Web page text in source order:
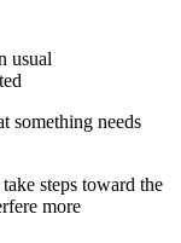
usual
something needs
steps toward the
more